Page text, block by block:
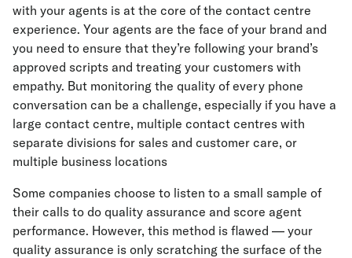
with your agents is at the core of the contact centre
experience. Your agents are the face of your brand and
you need to ensure that they’re following your brand’s
approved scripts and treating your customers with
empathy. But monitoring the quality of every phone
conversation can be a challenge, especially if you have a
large contact centre, multiple contact centres with
separate divisions for sales and customer care, or
multiple business locations
Some companies choose to listen to a small sample of
their calls to do quality assurance and score agent
performance. However, this method is flawed — your
quality assurance is only scratching the surface of the